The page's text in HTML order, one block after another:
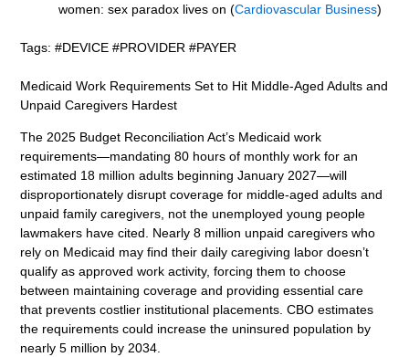
women: sex paradox lives on (Cardiovascular Business)
Tags: #DEVICE #PROVIDER #PAYER
Medicaid Work Requirements Set to Hit Middle-Aged Adults and
Unpaid Caregivers Hardest
The 2025 Budget Reconciliation Act’s Medicaid work
requirements—mandating 80 hours of monthly work for an
estimated 18 million adults beginning January 2027—will
disproportionately disrupt coverage for middle-aged adults and
unpaid family caregivers, not the unemployed young people
lawmakers have cited. Nearly 8 million unpaid caregivers who
rely on Medicaid may find their daily caregiving labor doesn’t
qualify as approved work activity, forcing them to choose
between maintaining coverage and providing essential care
that prevents costlier institutional placements. CBO estimates
the requirements could increase the uninsured population by
nearly 5 million by 2034.